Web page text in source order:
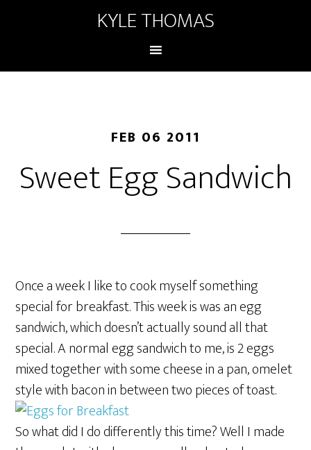
KYLE THOMAS
FEB 06 2011
Sweet Egg Sandwich
Once a week I like to cook myself something
special for breakfast. This week is was an egg
sandwich, which doesn’t actually sound all that
special. A normal egg sandwich to me, is 2 eggs
mixed together with some cheese in a pan, omelet
style with bacon in between two pieces of toast.
So what did I do differently this time? Well I made